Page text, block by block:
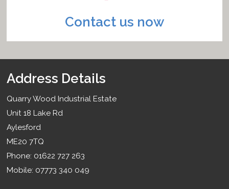
Contact us now
Address Details
Quarry Wood Industrial Estate
Unit 18 Lake Rd
Aylesford
ME20 7TQ
Phone: 01622 727 263
Mobile: 07773 340 049